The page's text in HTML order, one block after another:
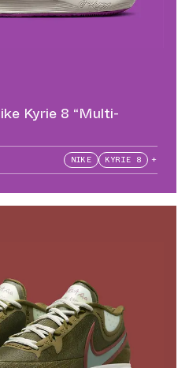
Kyrie 8 “Multi-
NIKE KYRIE 8 +